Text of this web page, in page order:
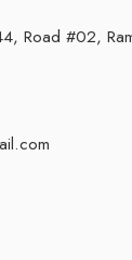
Road #02,